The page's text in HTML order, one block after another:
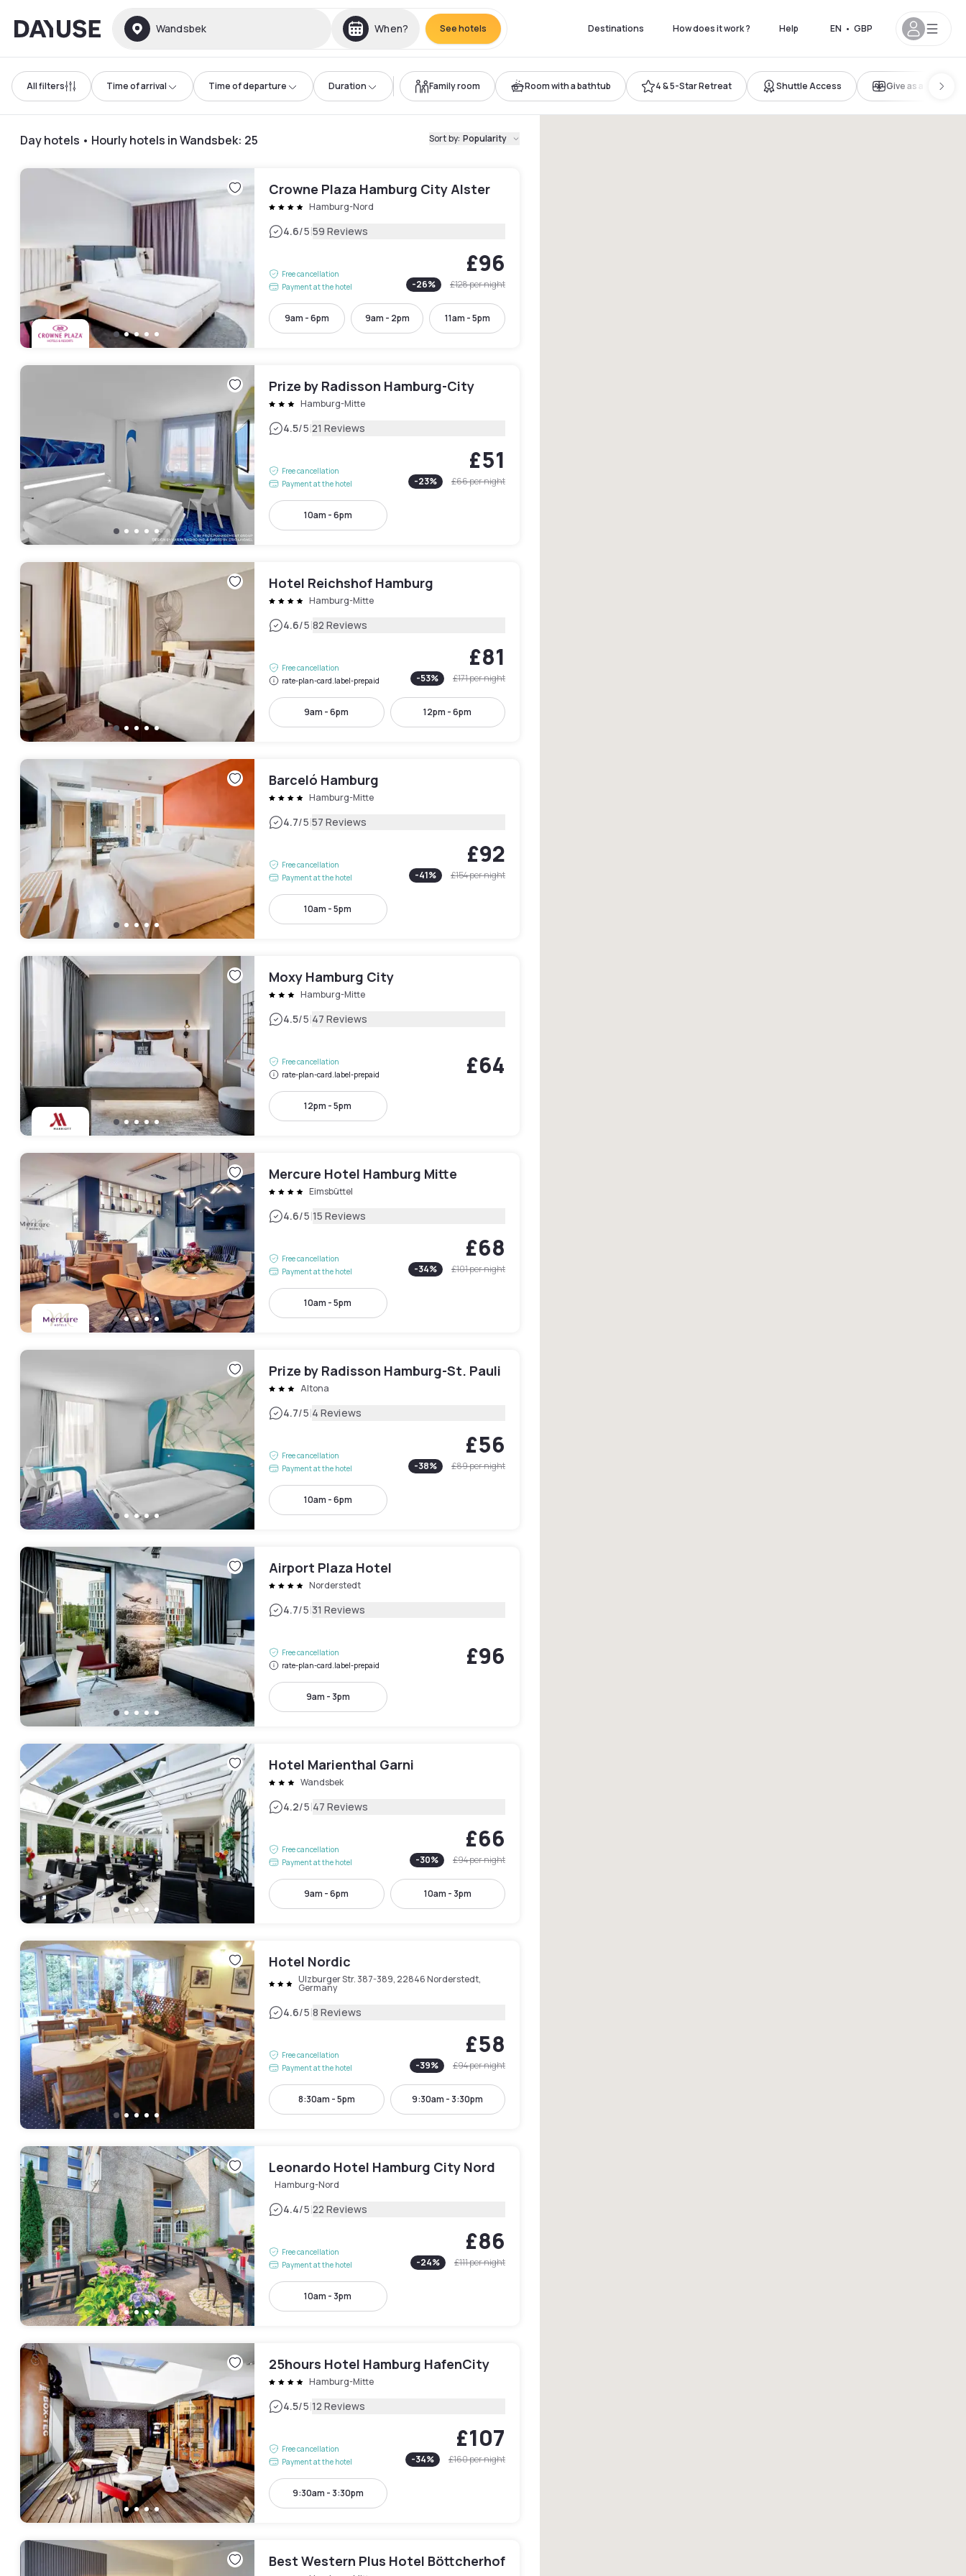
Dayuse Wandsbek When? See hotels Destinations How does it work ? Help EN • GBP
All filters Time of arrival Time of departure Duration Family room Room with a bathtub 4 & 5-Star Retreat Shuttle Access Give as a gift
Day hotels • Hourly hotels in Wandsbek: 25 Sort by: Popularity
Crowne Plaza Hamburg City Alster
Hamburg-Nord
4.6/5|59 Reviews
Free cancellation
Payment at the hotel
£96
-26% £128per night
9am - 6pm 9am - 2pm 11am - 5pm
Prize by Radisson Hamburg-City
Hamburg-Mitte
4.5/5|21 Reviews
Free cancellation
Payment at the hotel
£51
-23% £66per night
10am - 6pm
Hotel Reichshof Hamburg
Hamburg-Mitte
4.6/5|82 Reviews
Free cancellation
rate-plan-card.label-prepaid
£81
-53% £171per night
9am - 6pm 12pm - 6pm
Barceló Hamburg
Hamburg-Mitte
4.7/5|57 Reviews
Free cancellation
Payment at the hotel
£92
-41% £154per night
10am - 5pm
Moxy Hamburg City
Hamburg-Mitte
4.5/5|47 Reviews
Free cancellation
rate-plan-card.label-prepaid
£64
12pm - 5pm
Mercure Hotel Hamburg Mitte
Eimsbüttel
4.6/5|15 Reviews
Free cancellation
Payment at the hotel
£68
-34% £101per night
10am - 5pm
Prize by Radisson Hamburg-St. Pauli
Altona
4.7/5|4 Reviews
Free cancellation
Payment at the hotel
£56
-38% £89per night
10am - 6pm
Airport Plaza Hotel
Norderstedt
4.7/5|31 Reviews
Free cancellation
rate-plan-card.label-prepaid
£96
9am - 3pm
Hotel Marienthal Garni
Wandsbek
4.2/5|47 Reviews
Free cancellation
Payment at the hotel
£66
-30% £94per night
9am - 6pm 10am - 3pm
Hotel Nordic
Ulzburger Str. 387-389, 22846 Norderstedt,
Germany
4.6/5|8 Reviews
Free cancellation
Payment at the hotel
£58
-39% £94per night
8:30am - 5pm 9:30am - 3:30pm
Leonardo Hotel Hamburg City Nord
Hamburg-Nord
4.4/5|22 Reviews
Free cancellation
Payment at the hotel
£86
-24% £111per night
10am - 3pm
25hours Hotel Hamburg HafenCity
Hamburg-Mitte
4.5/5|12 Reviews
Free cancellation
Payment at the hotel
£107
-34% £160per night
9:30am - 3:30pm
Best Western Plus Hotel Böttcherhof